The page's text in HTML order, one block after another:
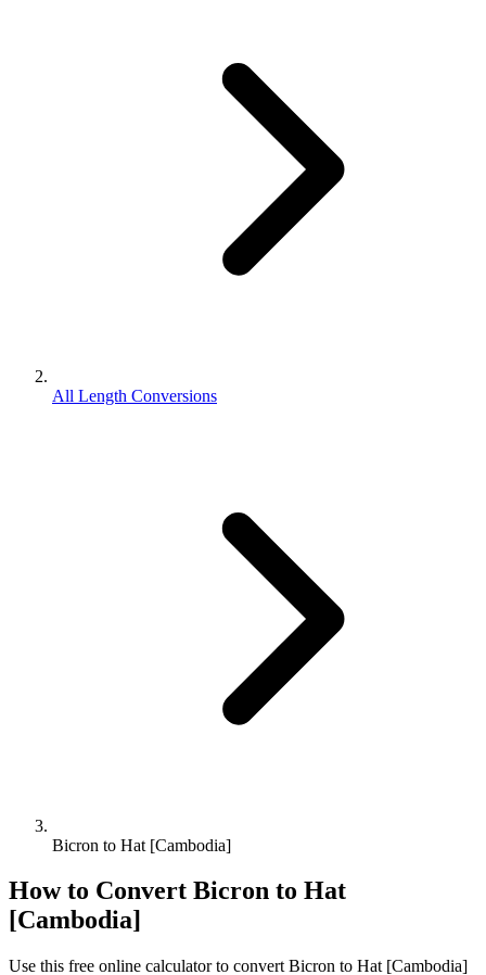
All Length Conversions
Bicron to Hat [Cambodia]
How to Convert Bicron to Hat
[Cambodia]
Use this free online calculator to convert Bicron to Hat [Cambodia]